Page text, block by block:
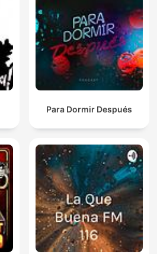
Para Dormir Después